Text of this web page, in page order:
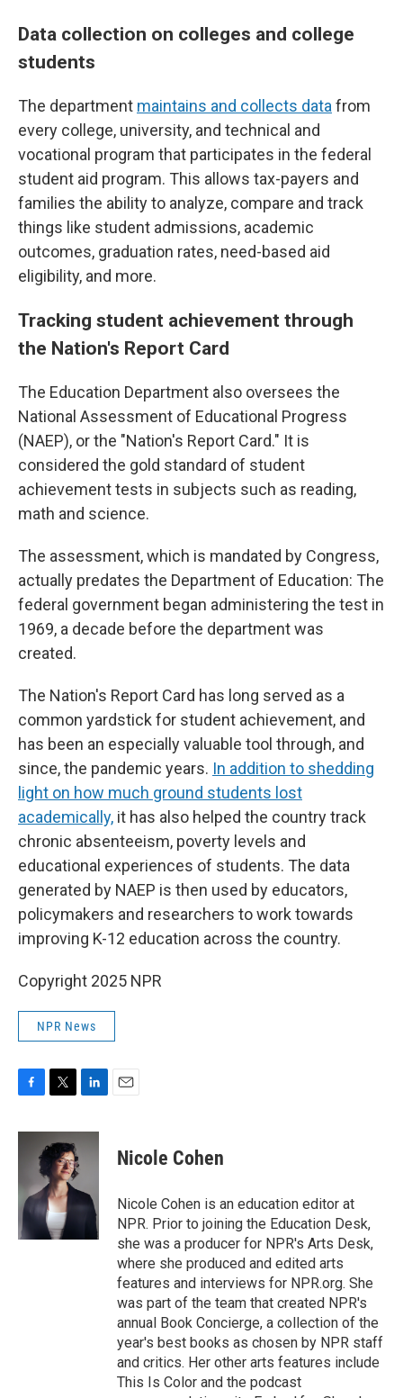
Data collection on colleges and college
students
The department maintains and collects data from
every college, university, and technical and
vocational program that participates in the federal
student aid program. This allows tax-payers and
families the ability to analyze, compare and track
things like student admissions, academic
outcomes, graduation rates, need-based aid
eligibility, and more.
Tracking student achievement through
the Nation's Report Card
The Education Department also oversees the
National Assessment of Educational Progress
(NAEP), or the "Nation's Report Card." It is
considered the gold standard of student
achievement tests in subjects such as reading,
math and science.
The assessment, which is mandated by Congress,
actually predates the Department of Education: The
federal government began administering the test in
1969, a decade before the department was
created.
The Nation's Report Card has long served as a
common yardstick for student achievement, and
has been an especially valuable tool through, and
since, the pandemic years. In addition to shedding
light on how much ground students lost
academically, it has also helped the country track
chronic absenteeism, poverty levels and
educational experiences of students. The data
generated by NAEP is then used by educators,
policymakers and researchers to work towards
improving K-12 education across the country.
Copyright 2025 NPR
NPR News
c
o
o
k
i
t
t
e
r
n
I
Nicole Cohen
Nicole Cohen is an education editor at
NPR. Prior to joining the Education Desk,
she was a producer for NPR's Arts Desk,
where she produced and edited arts
features and interviews for NPR.org. She
was part of the team that created NPR's
annual Book Concierge, a collection of the
year's best books as chosen by NPR staff
and critics. Her other arts features include
This Is Color and the podcast